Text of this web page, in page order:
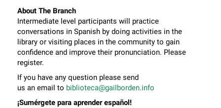
About The Branch
Intermediate level participants will practice
conversations in Spanish by doing activities in the
library or visiting places in the community to gain
confidence and improve their pronunciation. Please
register.
If you have any question please send
us an email to biblioteca@gailborden.info
¡Sumérgete para aprender español!